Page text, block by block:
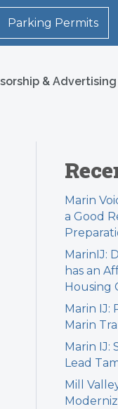
Parking Permits
& Advertising
Marin
a Good
MarinIJ:
has an
Housing
Marin IJ:
Marin
Marin IJ:
Lead
Mill